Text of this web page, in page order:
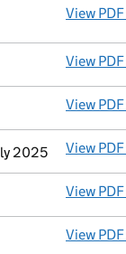
View PDF
View PDF
View PDF
2025 View PDF
View PDF
View PDF